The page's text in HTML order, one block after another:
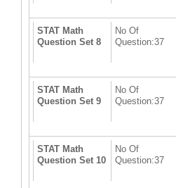
STAT Math
Question Set 8
No Of
Question:37
STAT Math
Question Set 9
No Of
Question:37
STAT Math
Question Set 10
No Of
Question:37